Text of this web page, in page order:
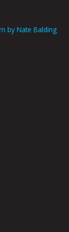
by Nate Balding